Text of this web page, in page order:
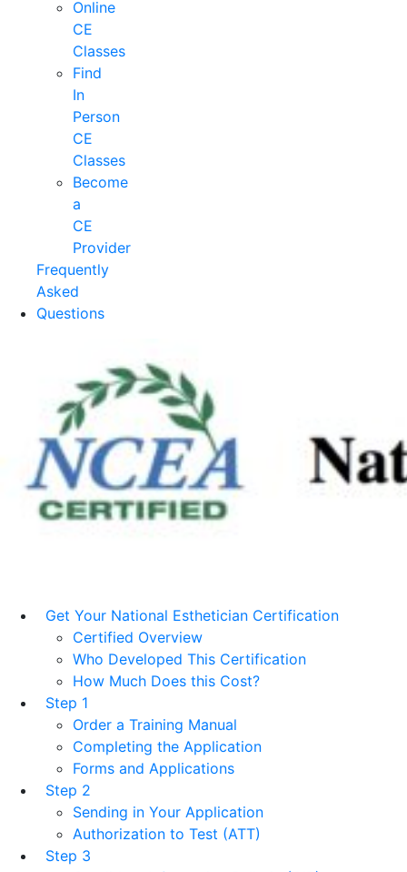
Online
CE
Classes
Find
In
Person
CE
Classes
Become
a
CE
Provider
Frequently
Asked
Questions
Get Your National Esthetician Certification
Certified Overview
Who Developed This Certification
How Much Does this Cost?
Step 1
Order a Training Manual
Completing the Application
Forms and Applications
Step 2
Sending in Your Application
Authorization to Test (ATT)
Step 3